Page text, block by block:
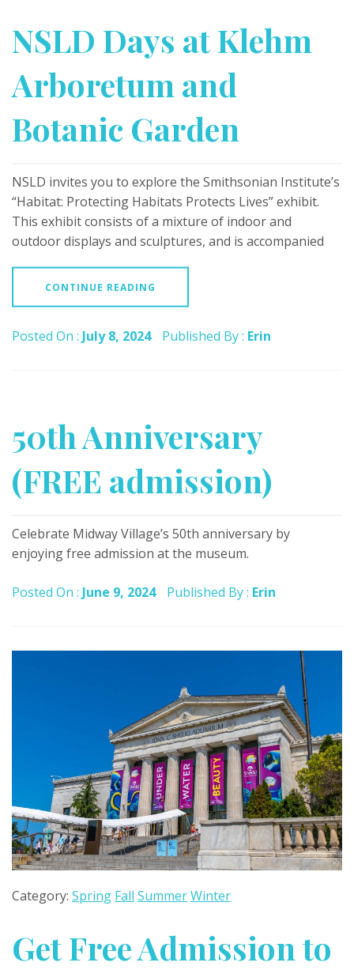
NSLD Days at Klehm
Arboretum and
Botanic Garden
NSLD invites you to explore the Smithsonian Institute’s
“Habitat: Protecting Habitats Protects Lives” exhibit.
This exhibit consists of a mixture of indoor and
outdoor displays and sculptures, and is accompanied
CONTINUE READING
Posted On : July 8, 2024 Published By : Erin
50th Anniversary
(FREE admission)
Celebrate Midway Village’s 50th anniversary by
enjoying free admission at the museum.
Posted On : June 9, 2024 Published By : Erin
Category: Spring Fall SummerWinter
Get Free Admission to